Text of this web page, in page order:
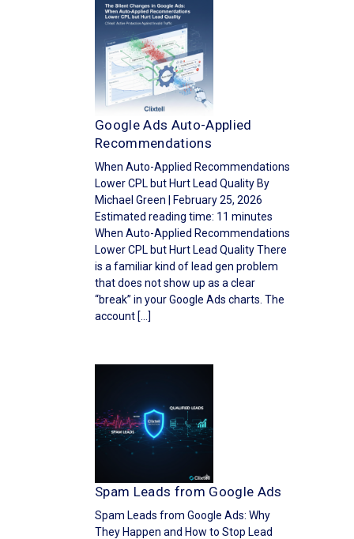
Google Ads Auto-Applied
Recommendations
When Auto-Applied Recommendations
Lower CPL but Hurt Lead Quality By
Michael Green | February 25, 2026
Estimated reading time: 11 minutes
When Auto-Applied Recommendations
Lower CPL but Hurt Lead Quality There
is a familiar kind of lead gen problem
that does not show up as a clear
“break” in your Google Ads charts. The
account […]
Spam Leads from Google Ads
Spam Leads from Google Ads: Why
They Happen and How to Stop Lead